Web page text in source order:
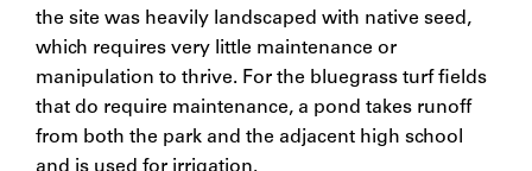
the site was heavily landscaped with native seed,
which requires very little maintenance or
manipulation to thrive. For the bluegrass turf fields
that do require maintenance, a pond takes runoff
from both the park and the adjacent high school